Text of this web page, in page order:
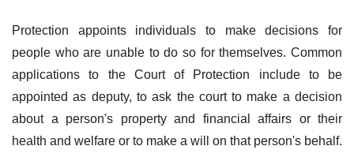
Protection appoints individuals to make decisions for
people who are unable to do so for themselves. Common
applications to the Court of Protection include to be
appointed as deputy, to ask the court to make a decision
about a person's property and financial affairs or their
health and welfare or to make a will on that person's behalf.